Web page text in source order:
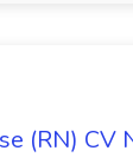
(RN) CV